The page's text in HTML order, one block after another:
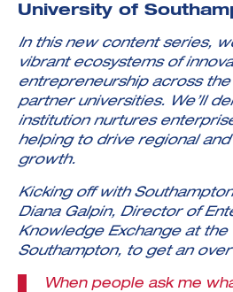
Medtech
Application
ICURe
Hydrogen
Mobility
Cyber
Investor
Economy
Hydrogen
Transport
Accelerator
Creative
Scale-Up
University of
In this new content series,
vibrant ecosystems of
entrepreneurship across the
partner universities. We’ll
institution nurtures
helping to drive regional
growth.
Kicking off with
Diana Galpin, Director of
Knowledge Exchange at the
Southampton, to get an
When people ask me